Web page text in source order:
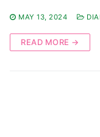
MAY 13, 2024
READ MORE →